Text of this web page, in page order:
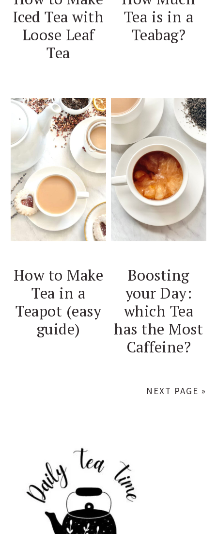
Iced Tea with
Loose Leaf
Tea
Tea is in a
Teabag?
How to Make
Tea in a
Teapot (easy
guide)
Boosting
your Day:
which Tea
has the Most
Caffeine?
NEXT PAGE »
SIDEBAR